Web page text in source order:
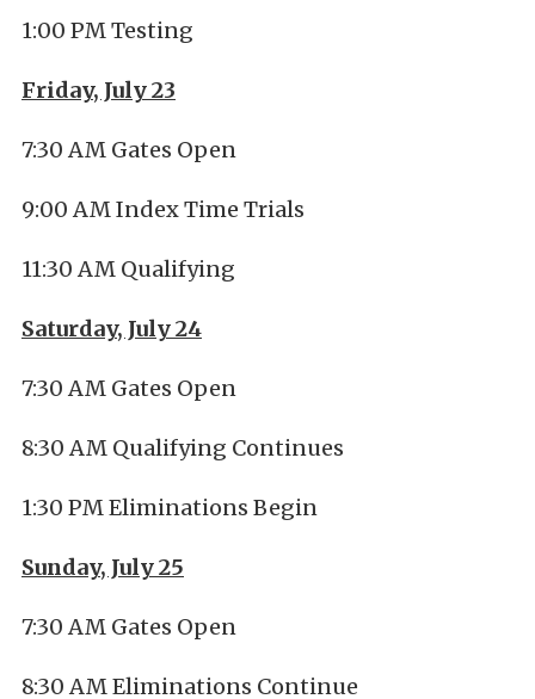
1:00 PM Testing
Friday, July 23
7:30 AM Gates Open
9:00 AM Index Time Trials
11:30 AM Qualifying
Saturday, July 24
7:30 AM Gates Open
8:30 AM Qualifying Continues
1:30 PM Eliminations Begin
Sunday, July 25
7:30 AM Gates Open
8:30 AM Eliminations Continue